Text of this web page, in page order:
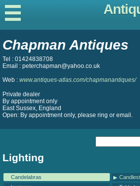
Chapman Antiques
Tel : 01424838708
Email : peterchapman@yahoo.co.uk
Web : www.antiques-atlas.com/chapmanantiques/
Private dealer
By appointment only
East Sussex, England
Open: By appointment only, please ring or email.
Lighting
Candelabras